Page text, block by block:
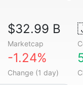
$32.99 B
Marketcap
-1.24%
Change (1 day)